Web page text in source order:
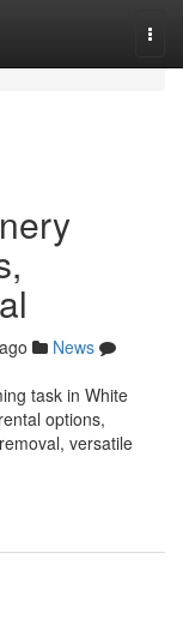
News
task in White
options,
versatile